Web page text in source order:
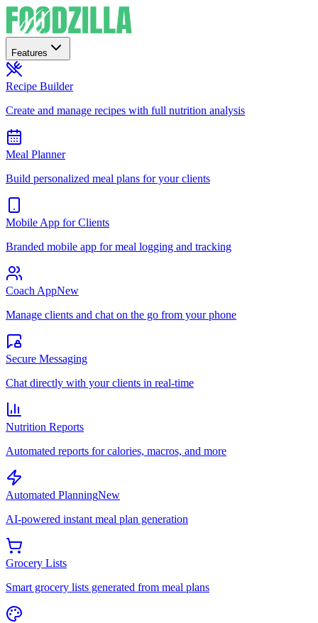
Features
Recipe Builder
Create and manage recipes with full nutrition analysis
Meal Planner
Build personalized meal plans for your clients
Mobile App for Clients
Branded mobile app for meal logging and tracking
Coach AppNew
Manage clients and chat on the go from your phone
Secure Messaging
Chat directly with your clients in real-time
Nutrition Reports
Automated reports for calories, macros, and more
Automated PlanningNew
AI-powered instant meal plan generation
Grocery Lists
Smart grocery lists generated from meal plans